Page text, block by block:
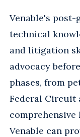
Venable's
technical
and litigation
advocacy
phases, from
Federal Circuit
comprehensive
Venable can